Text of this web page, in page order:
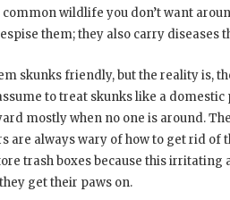
common wildlife you don’t want
them; they also carry diseases
skunks friendly, but the reality is,
to treat skunks like a
mostly when no one is around.
are always wary of how to get rid of
trash boxes because this
get their paws on.